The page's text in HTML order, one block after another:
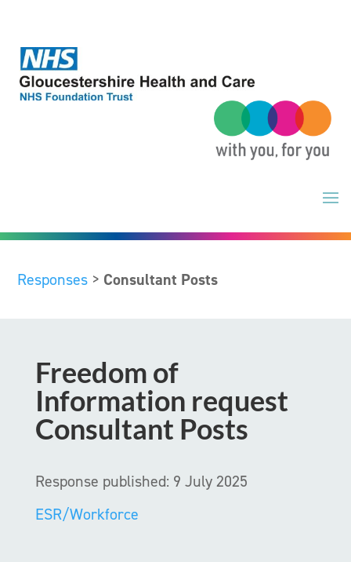
content
Responses > Consultant Posts
Freedom of
Information request
Consultant Posts
Response published: 9 July 2025
ESR/Workforce